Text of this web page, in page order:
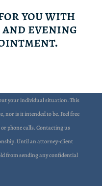
you with
evening
your individual situation. This
nor is it intended to be. Feel free
phone calls. Contacting us
Until an attorney-client
from sending any confidential